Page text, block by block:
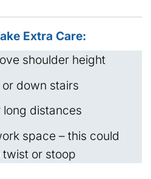
Extra Care:
shoulder height
down stairs
distances
space – this could
or stoop